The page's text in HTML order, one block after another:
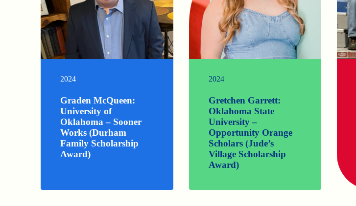
2024
Graden McQueen:
University of
Oklahoma – Sooner
Works (Durham
Family Scholarship
Award)
2024
Gretchen Garrett:
Oklahoma State
University –
Opportunity Orange
Scholars (Jude’s
Village Scholarship
Award)